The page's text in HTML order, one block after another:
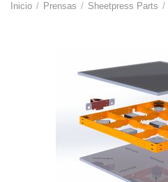
Inicio / Prensas / Sheetpress Parts /